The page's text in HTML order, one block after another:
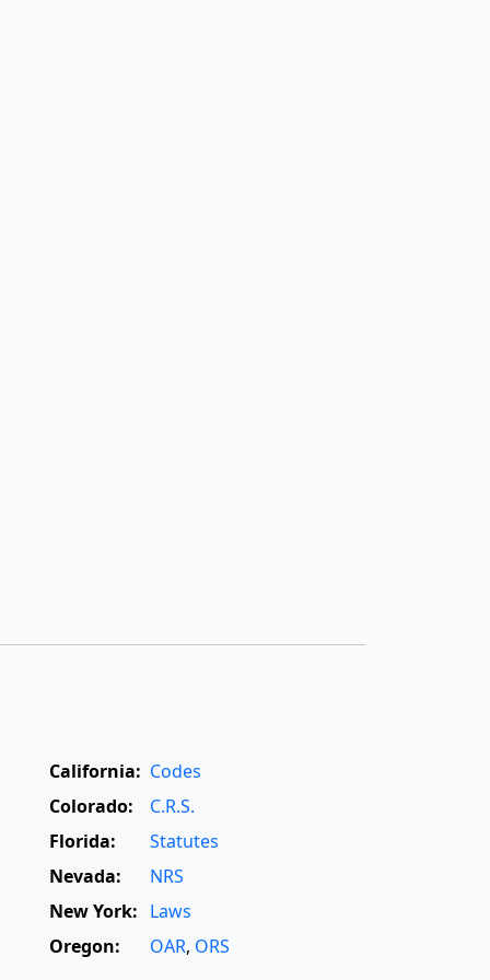
California: Codes
Colorado:
C.R.S.
Florida:
Statutes
Nevada:
NRS
New York: Laws
Oregon:
OAR, ORS